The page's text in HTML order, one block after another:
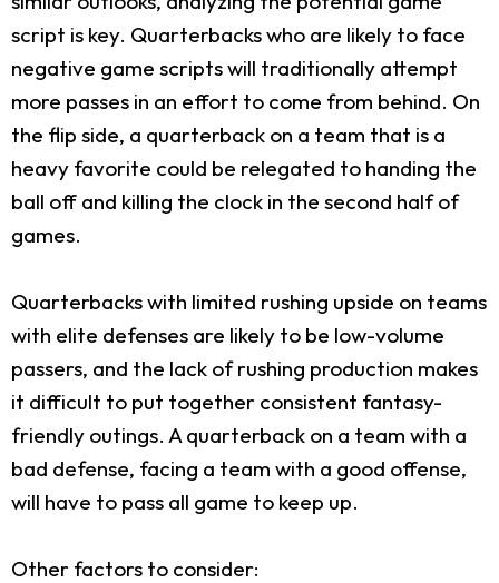
script is key. Quarterbacks who are likely to face
negative game scripts will traditionally attempt
more passes in an effort to come from behind. On
the flip side, a quarterback on a team that is a
heavy favorite could be relegated to handing the
ball off and killing the clock in the second half of
games.
Quarterbacks with limited rushing upside on teams
with elite defenses are likely to be low-volume
passers, and the lack of rushing production makes
it difficult to put together consistent fantasy-
friendly outings. A quarterback on a team with a
bad defense, facing a team with a good offense,
will have to pass all game to keep up.
Other factors to consider: